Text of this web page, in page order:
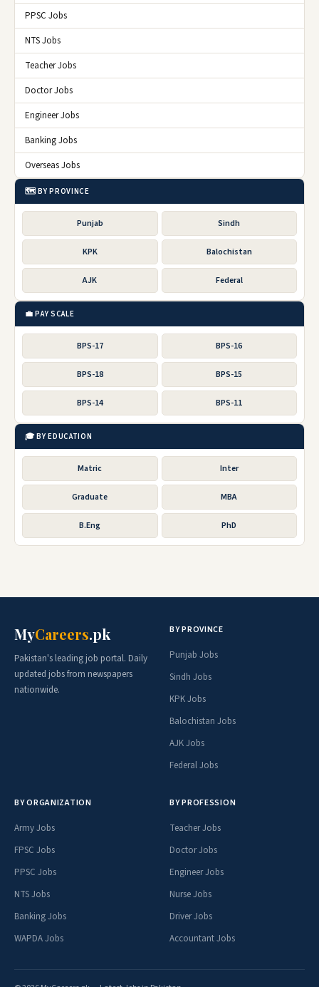
PPSC Jobs
NTS Jobs
Teacher Jobs
Doctor Jobs
Engineer Jobs
Banking Jobs
Overseas Jobs
🗺️ BY PROVINCE
Punjab Sindh
KPK Balochistan
AJK Federal
💼 PAY SCALE
BPS-17 BPS-16
BPS-18 BPS-15
BPS-14 BPS-11
🎓 BY EDUCATION
Matric Inter
Graduate MBA
B.Eng PhD
MyCareers.pk
Pakistan's leading job portal. Daily
updated jobs from newspapers
nationwide.
BY PROVINCE
Punjab Jobs
Sindh Jobs
KPK Jobs
Balochistan Jobs
AJK Jobs
Federal Jobs
BY ORGANIZATION
Army Jobs
FPSC Jobs
PPSC Jobs
NTS Jobs
Banking Jobs
WAPDA Jobs
BY PROFESSION
Teacher Jobs
Doctor Jobs
Engineer Jobs
Nurse Jobs
Driver Jobs
Accountant Jobs